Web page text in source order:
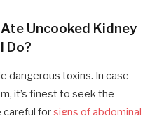
Uncooked Kidney
Do?
dangerous toxins. In case
it’s finest to seek the
careful forsigns of abdominal